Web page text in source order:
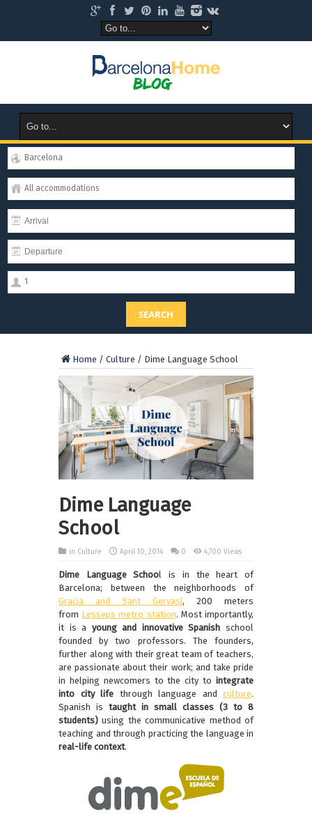
Barcelona
All accommodations
1
SEARCH
Home / Culture / Dime Language School
Dime Language
School
in Culture April 10, 2014 0 4,700 Views
Dime Language School is in the heart of
Barcelona; between the neighborhoods of
Gracia and Sant Gervasi, 200 meters
from Lesseps metro station. Most importantly,
it is a young and innovative Spanish school
founded by two professors. The founders,
further along with their great team of teachers,
are passionate about their work; and take pride
in helping newcomers to the city to integrate
into city life through language and culture.
Spanish is taught in small classes (3 to 8
students) using the communicative method of
teaching and through practicing the language in
real-life context.